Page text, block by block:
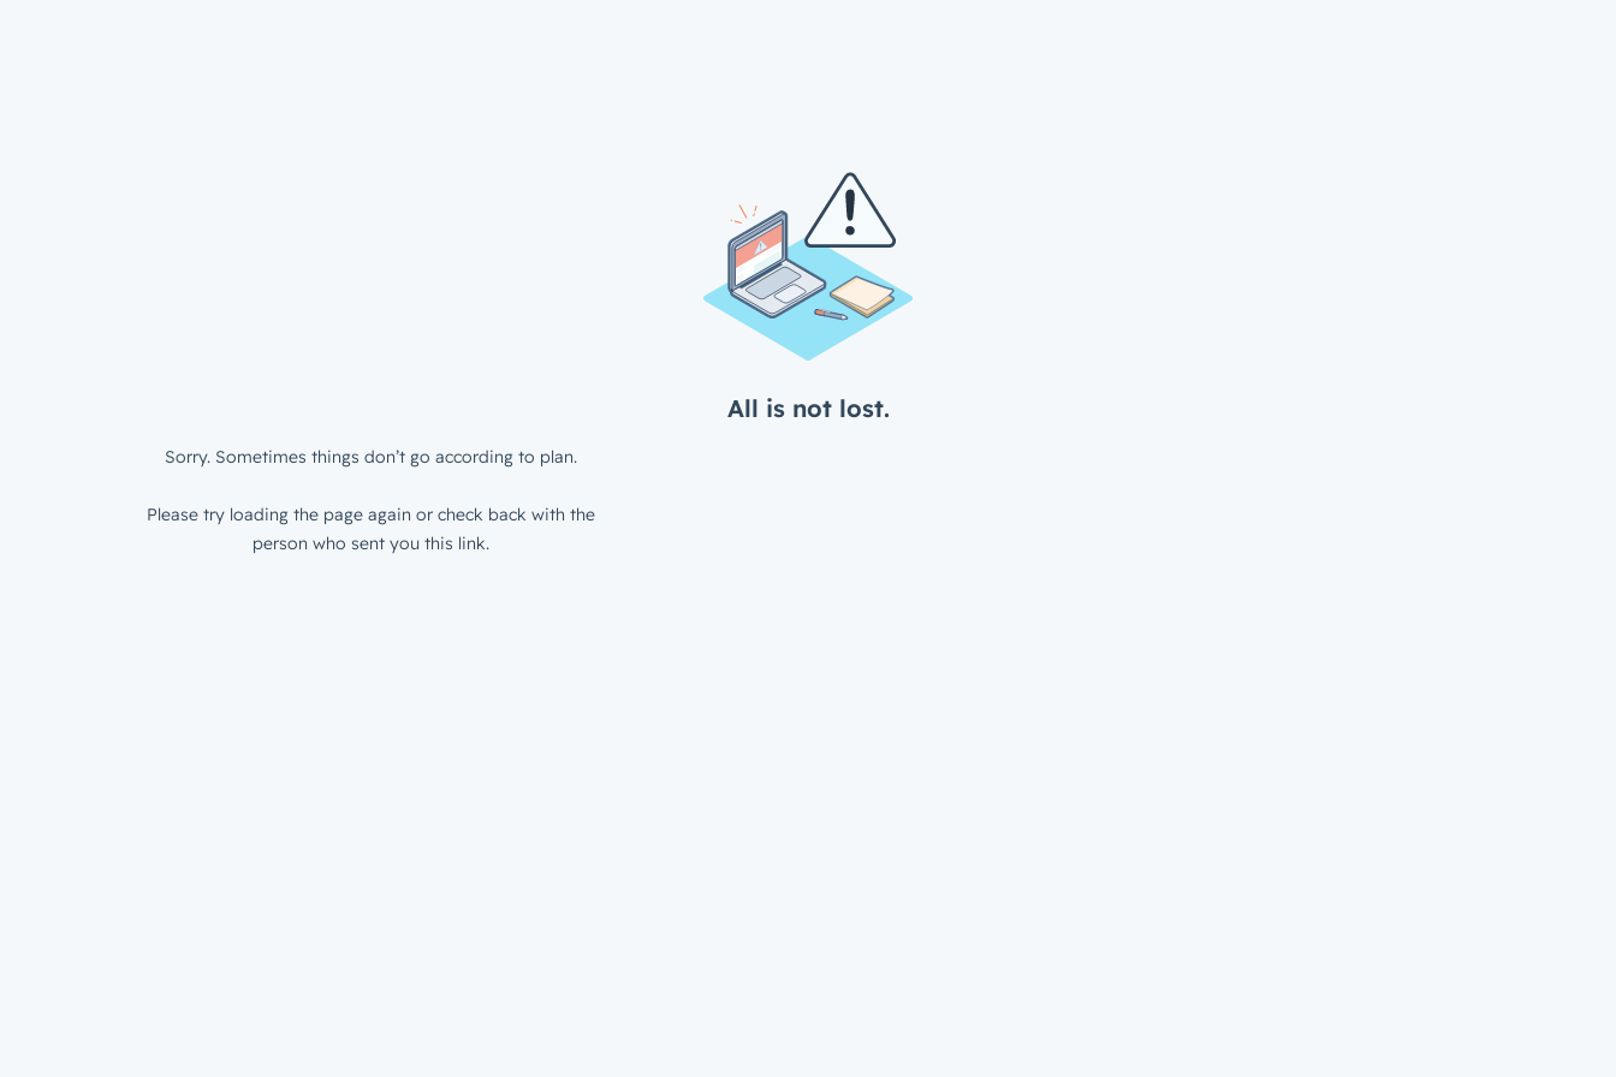
All is not lost.
Sorry. Sometimes things don’t go according to plan.
Please try loading the page again or check back with the
person who sent you this link.